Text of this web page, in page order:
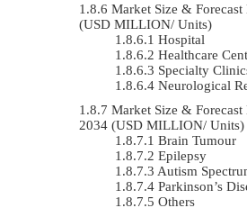
Market Size &
(USD MILLION/ Units)
Hospital
Healthcare
Specialty
Neurological
Market Size &
2034 (USD MILLION/ Units)
Brain Tumour
Epilepsy
Autism
Parkinson’s
Others